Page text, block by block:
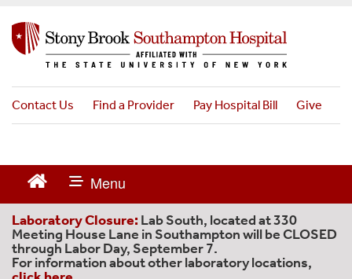
n
Contact Us Find a Provider Pay Hospital Bill Give
Laboratory Closure: Lab South, located at 330
Meeting House Lane in Southampton will be CLOSED
through Labor Day, September 7.
For information about other laboratory locations,